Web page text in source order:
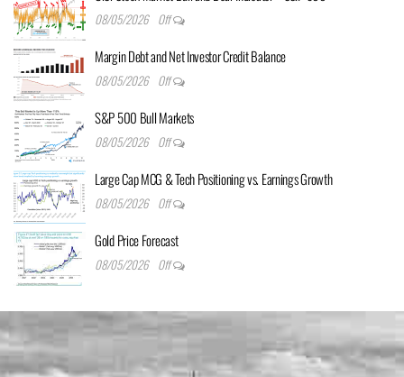
08/05/2026 Off
Margin Debt and Net Investor Credit Balance
08/05/2026 Off
S&P 500 Bull Markets
08/05/2026 Off
Large Cap MCG & Tech Positioning vs. Earnings Growth
08/05/2026 Off
Gold Price Forecast
08/05/2026 Off